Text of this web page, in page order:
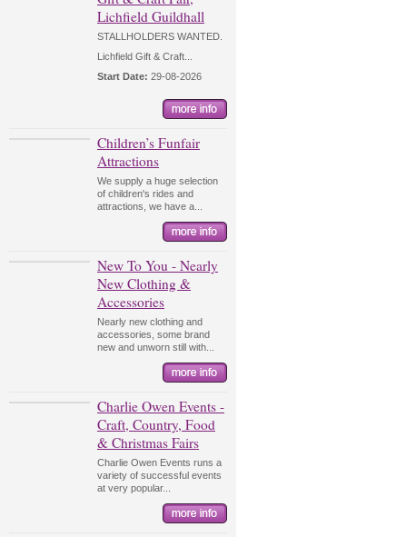
Lichfield Guildhall
STALLHOLDERS WANTED.
Lichfield Gift & Craft...
Start Date: 29-08-2026
Children’s Funfair
Attractions
We supply a huge selection
of children's rides and
attractions, we have a...
New To You - Nearly
New Clothing &
Accessories
Nearly new clothing and
accessories, some brand
new and unworn still with...
Charlie Owen Events -
Craft, Country, Food
& Christmas Fairs
Charlie Owen Events runs a
variety of successful events
at very popular...